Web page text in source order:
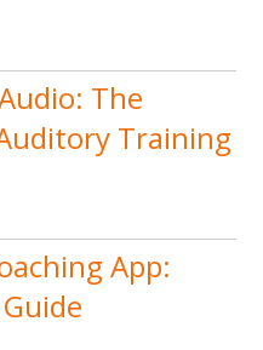
The
Training
App: